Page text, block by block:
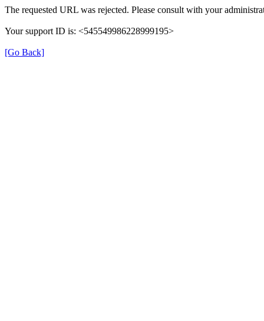
The requested URL was rejected. Please consult with your
Your support ID is: <545549986228999195>
[Go Back]